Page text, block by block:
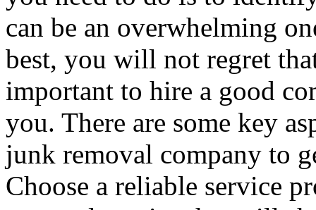
can be an overwhelming
best, you will not regret
important to hire a good
you. There are some key
junk removal company to
Choose a reliable service